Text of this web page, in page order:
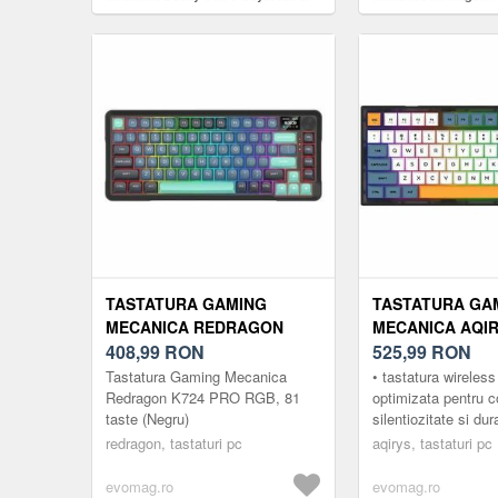
Cherry MX Clear RGB LED, USB,
Layout US (Albastru)
RGB, Wired, USB
TASTATURA GAMING
MECANICA REDRAGON
K724 PRO RGB, 81 TASTE
(NEGRU)
408,99 RON
Tastatura Gaming Mecanica
Redragon K724 PRO RGB, 81
taste (Negru)
redragon, tastaturi pc
evomag.ro
TASTATURA
MECANICA
LIBERTAS
SUPER SILENT
BLUETOOTH/
ILUMINARE RGB
525,99 RON
• tastatura
optimizata pentru
silentiozitate si
o experienta de
aqirys, tastaturi pc
evomag.ro